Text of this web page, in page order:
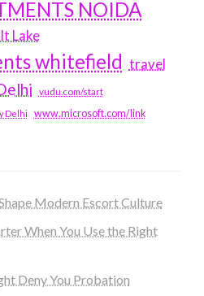
NOIDA
Lake
whitefield travel
vudu.com/start
Delhi www.microsoft.com/link
Modern Escort Culture
When You Use the Right
Deny You Probation